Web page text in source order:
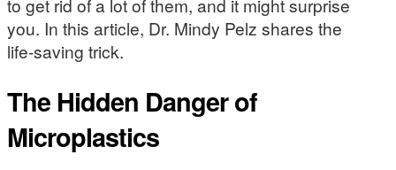
to get rid of a lot of them, and it might surprise
you. In this article, Dr. Mindy Pelz shares the
life-saving trick.
The Hidden Danger of
Microplastics